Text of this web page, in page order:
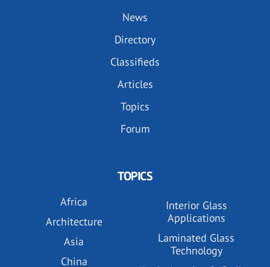
News
Directory
Classifieds
Articles
Topics
Forum
TOPICS
Africa
Architecture
Asia
China
Interior Glass
Applications
Laminated Glass
Technology